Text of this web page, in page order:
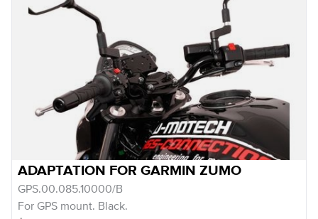
ADAPTATION FOR GARMIN ZUMO
GPS.00.085.10000/B
For GPS mount. Black.